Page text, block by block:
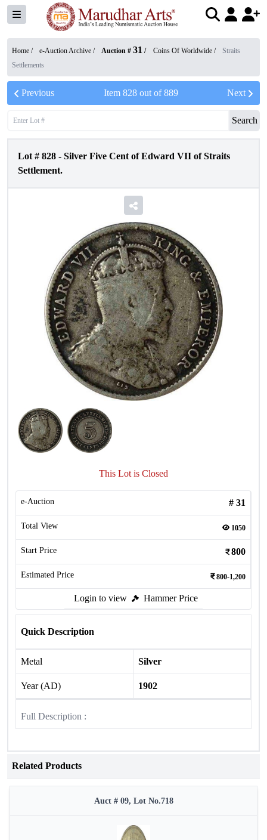
Home / e-Auction Archive / Auction # 31 / Coins Of Worldwide /
Straits
Settlements
Previous Item 828out of889 Next
Search
Lot # 828 - Silver Five Cent of Edward VII of Straits
Settlement.
This Lot is Closed
e-Auction # 31
Total View 1050
Start Price 800
Estimated Price 800-1,200
Login to view Hammer Price
Quick Description
Metal Silver
Year (AD) 1902
Full Description :
Related Products
Auct # 09, Lot No.718